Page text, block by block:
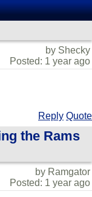
by Shecky
Posted: 1 year ago
Reply Quote
the Rams
by Ramgator
Posted: 1 year ago